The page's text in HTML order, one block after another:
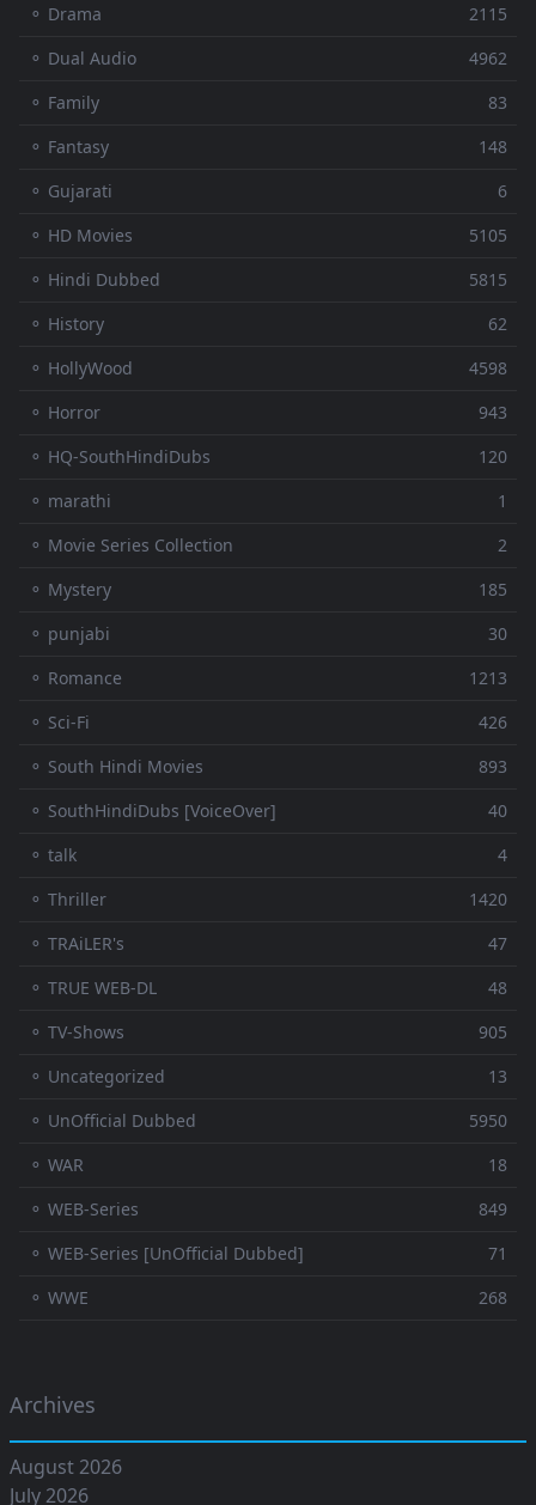
⚬ Drama
2115
⚬ Dual Audio
4962
⚬ Family
83
⚬ Fantasy
148
⚬ Gujarati
6
⚬ HD Movies
5105
⚬ Hindi Dubbed
5815
⚬ History
62
⚬ HollyWood
4598
⚬ Horror
943
⚬ HQ-SouthHindiDubs
120
⚬ marathi
1
⚬ Movie Series Collection
2
⚬ Mystery
185
⚬ punjabi
30
⚬ Romance
1213
⚬ Sci-Fi
426
⚬ South Hindi Movies
893
⚬ SouthHindiDubs [VoiceOver]
40
⚬ talk
4
⚬ Thriller
1420
⚬ TRAiLER's
47
⚬ TRUE WEB-DL
48
⚬ TV-Shows
905
⚬ Uncategorized
13
⚬ UnOfficial Dubbed
5950
⚬ WAR
18
⚬ WEB-Series
849
⚬ WEB-Series [UnOfficial Dubbed]
71
⚬ WWE
268
Archives
August 2026
July 2026